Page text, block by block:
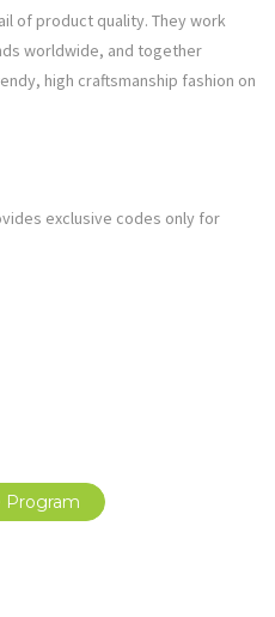
of product quality. They work
worldwide, and together
high craftsmanship fashion on
exclusive codes only for
Program